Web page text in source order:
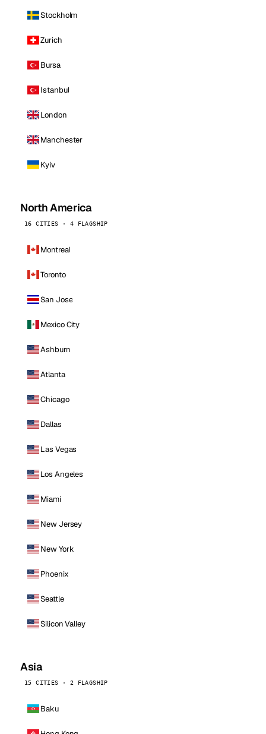
Stockholm
Zurich
Bursa
Istanbul
London
Manchester
Kyiv
North America
16 CITIES · 4 FLAGSHIP
Montreal
Toronto
San Jose
Mexico City
Ashburn
Atlanta
Chicago
Dallas
Las Vegas
Los Angeles
Miami
New Jersey
New York
Phoenix
Seattle
Silicon Valley
Asia
15 CITIES · 2 FLAGSHIP
Baku